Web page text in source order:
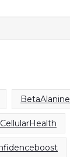
BetaAlanine
CellularHealth